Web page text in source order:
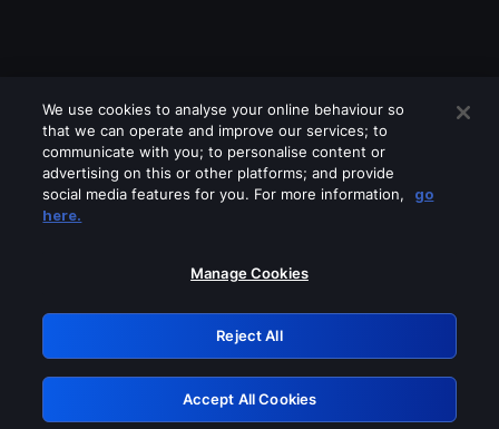
Please turn off any of these services
GRN: 0.941c2117.1786327703.c011a73d
Retry
We use cookies to analyse your online behaviour so
that we can operate and improve our services; to
communicate with you; to personalise content or
advertising on this or other platforms; and provide
social media features for you. For more information,
go
here.
Manage Cookies
Reject All
Accept All Cookies